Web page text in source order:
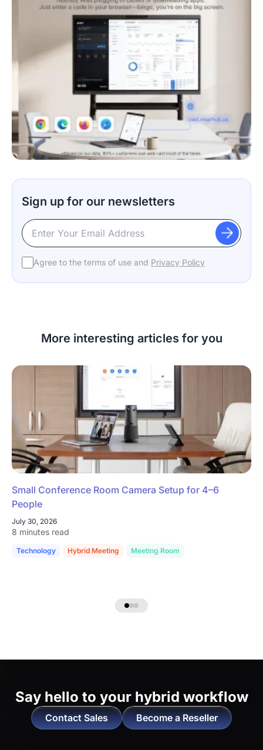
Sign up for our newsletters
Agree to the terms of use and Privacy Policy
More interesting articles for you
Small Conference Room Camera Setup for 4–6
People
July 30, 2026
8 minutes read
Technology Hybrid Meeting Meeting Room
Say hello to your hybrid workflow
Contact Sales Become a Reseller